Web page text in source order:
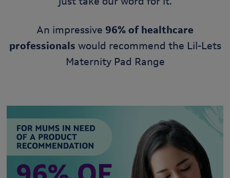
An impressive 96% of healthcare
professionals would recommend the Lil-Lets
Maternity Pad Range